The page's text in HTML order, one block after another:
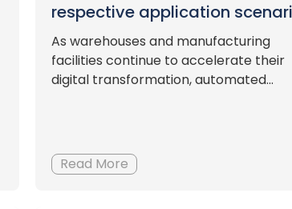
respective application
As warehouses and manufacturing
facilities continue to accelerate their
digital transformation, automated...
Read More